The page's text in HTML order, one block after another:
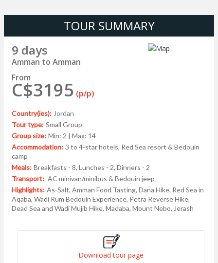
TOUR SUMMARY
9 days
Amman to Amman
From
C$3195 (p/p)
Country(ies): Jordan
Tour type: Small Group
Group size: Min: 2 | Max: 14
Accommodation: 3 to 4-star hotels, Red Sea resort & Bedouin
camp
Meals: Breakfasts - 8, Lunches - 2, Dinners - 2
Transport: AC minivan/minibus & Bedouin jeep
Highlights: As-Salt, Amman Food Tasting, Dana Hike, Red Sea in
Aqaba, Wadi Rum Bedouin Experience, Petra Reverse Hike,
Dead Sea and Wadi Mujib Hike, Madaba, Mount Nebo, Jerash
Download tour page